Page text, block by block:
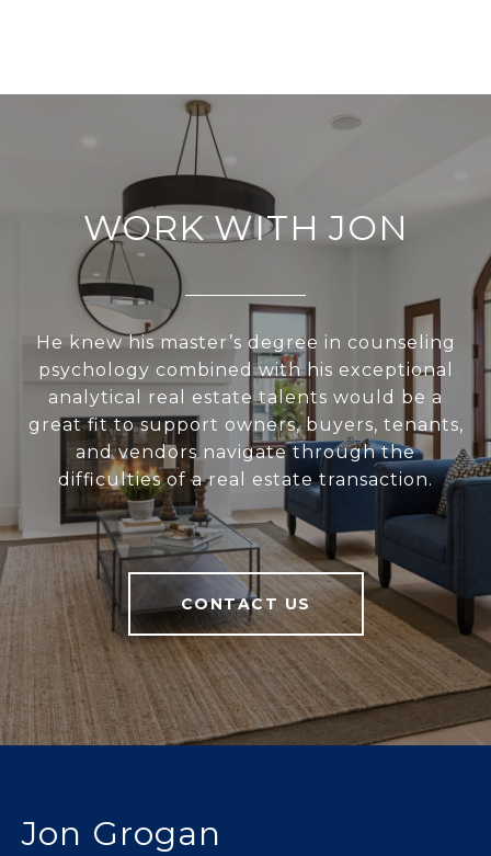
WORK WITH JON
He knew his master’s degree in counseling
psychology combined with his exceptional
analytical real estate talents would be a
great fit to support owners, buyers, tenants,
and vendors navigate through the
difficulties of a real estate transaction.
CONTACT US
Jon Grogan